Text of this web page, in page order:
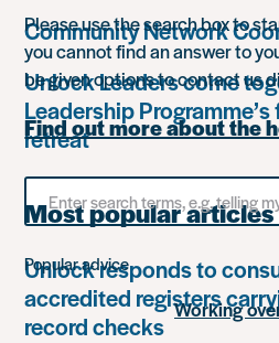
Community Network
Unlock Leaders come
Leadership
retreat
Most popular
Unlock responds to
accredited registers
record checks
Please use the search box to
you cannot find an answer to
be given options to contact us
Find out more about the
Search
for
something
Popular advice
Working